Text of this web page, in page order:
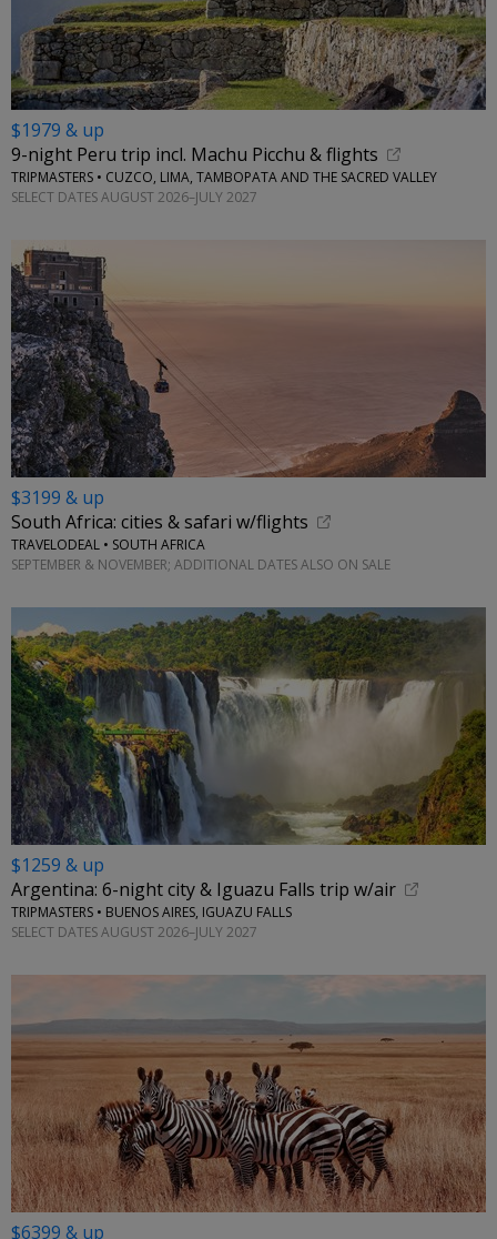
$1979 & up
9-night Peru trip incl. Machu Picchu & flights
TRIPMASTERS • CUZCO, LIMA, TAMBOPATA AND THE SACRED VALLEY
SELECT DATES AUGUST 2026–JULY 2027
$3199 & up
South Africa: cities & safari w/flights
TRAVELODEAL • SOUTH AFRICA
SEPTEMBER & NOVEMBER; ADDITIONAL DATES ALSO ON SALE
$1259 & up
Argentina: 6-night city & Iguazu Falls trip w/air
TRIPMASTERS • BUENOS AIRES, IGUAZU FALLS
SELECT DATES AUGUST 2026–JULY 2027
$6399 & up